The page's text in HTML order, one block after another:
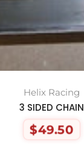
Helix Racing
3 SIDED CHAIN
Regular
$49.50